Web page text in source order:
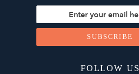
FOLLOW US